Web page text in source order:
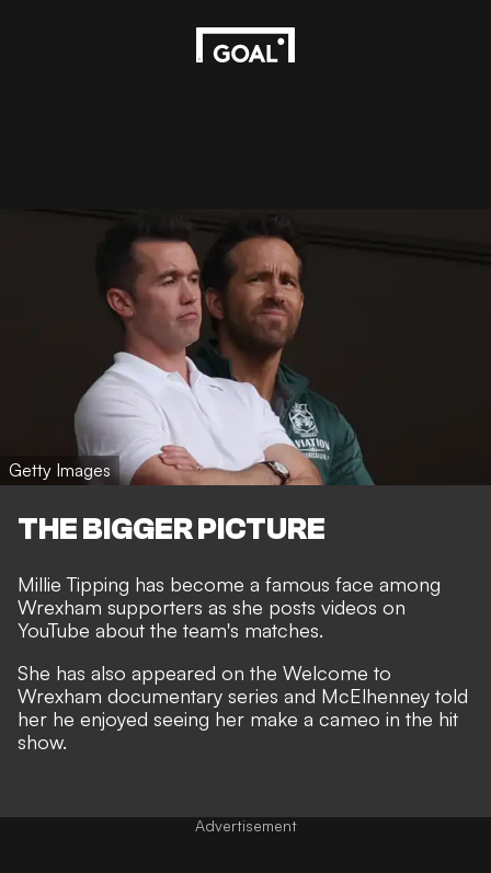
Getty Images
THE BIGGER PICTURE
Millie Tipping has become a famous face among
Wrexham supporters as she posts videos on
YouTube about the team's matches.
She has also appeared on the Welcome to
Wrexham documentary series and McElhenney told
her he enjoyed seeing her make a cameo in the hit
show.